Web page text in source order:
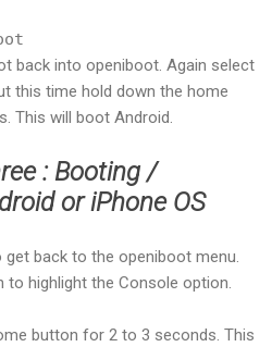
back into openiboot. Again select
this time hold down the home
This will boot Android.
: Booting /
or iPhone OS
back to the openiboot menu.
to highlight the Console option.
button for 2 to 3 seconds. This